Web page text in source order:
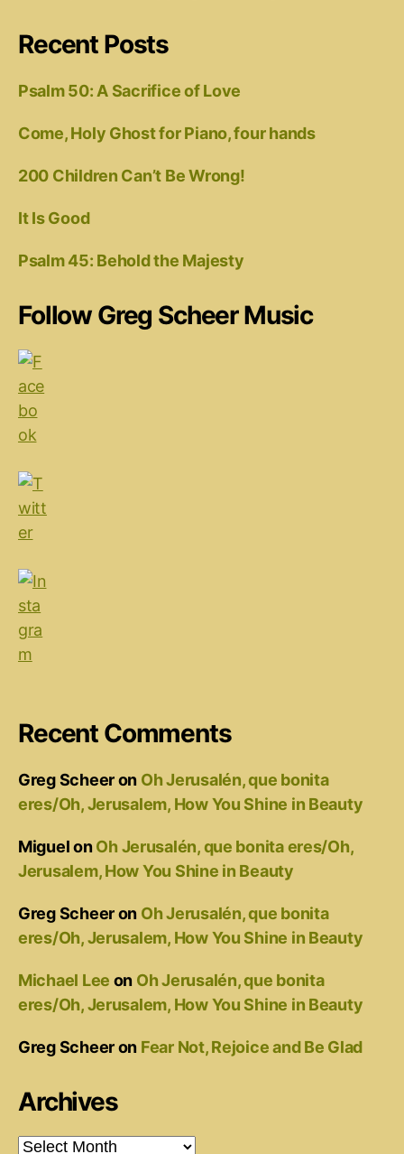
Recent Posts
Psalm 50: A Sacrifice of Love
Come, Holy Ghost for Piano, four hands
200 Children Can’t Be Wrong!
It Is Good
Psalm 45: Behold the Majesty
Follow Greg Scheer Music
Recent Comments
Greg Scheeron Oh Jerusalén, que bonita
eres/Oh, Jerusalem, How You Shine in Beauty
MiguelonOh Jerusalén, que bonita eres/Oh,
Jerusalem, How You Shine in Beauty
Greg Scheeron Oh Jerusalén, que bonita
eres/Oh, Jerusalem, How You Shine in Beauty
Michael Lee on Oh Jerusalén, que bonita
eres/Oh, Jerusalem, How You Shine in Beauty
Greg Scheeron Fear Not, Rejoice and Be Glad
Archives
Archives